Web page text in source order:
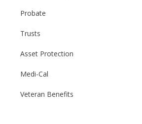
Probate
Trusts
Asset Protection
Medi-Cal
Veteran Benefits